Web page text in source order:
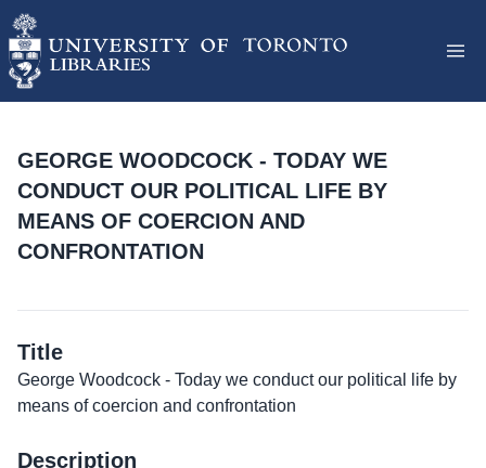
GEORGE WOODCOCK - TODAY WE
CONDUCT OUR POLITICAL LIFE BY
MEANS OF COERCION AND
CONFRONTATION
Title
George Woodcock - Today we conduct our political life by
means of coercion and confrontation
Description